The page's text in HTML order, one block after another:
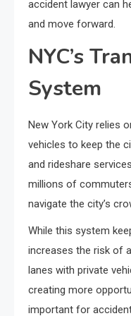
accident lawyer can
and move forward.
NYC’s
System
New York City relies
vehicles to keep the
and rideshare
millions of
navigate the city’s
While this system
increases the risk of
lanes with private
creating more
important for